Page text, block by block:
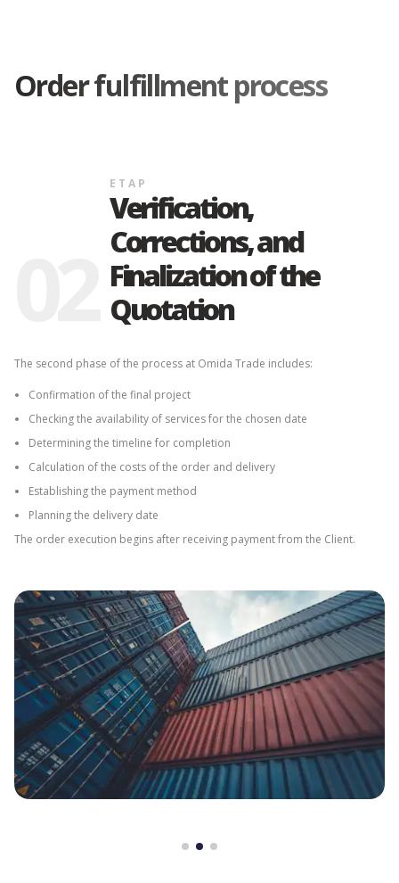
Order fulfillment process
ETAP
Verification,
Corrections, and
Finalization of the
Quotation
The second phase of the process at Omida Trade includes:
Confirmation of the final project
Checking the availability of services for the chosen date
Determining the timeline for completion
Calculation of the costs of the order and delivery
Establishing the payment method
Planning the delivery date
The order execution begins after receiving payment from the Client.